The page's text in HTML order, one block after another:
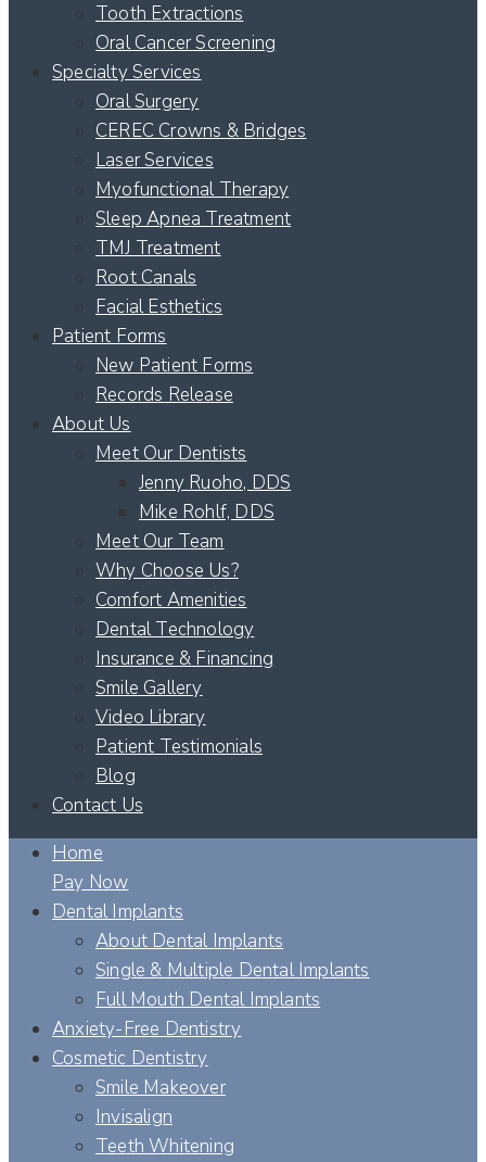
Tooth Extractions
Oral Cancer Screening
Specialty Services
Oral Surgery
CEREC Crowns & Bridges
Laser Services
Myofunctional Therapy
Sleep Apnea Treatment
TMJ Treatment
Root Canals
Facial Esthetics
Patient Forms
New Patient Forms
Records Release
About Us
Meet Our Dentists
Jenny Ruoho, DDS
Mike Rohlf, DDS
Meet Our Team
Why Choose Us?
Comfort Amenities
Dental Technology
Insurance & Financing
Smile Gallery
Video Library
Patient Testimonials
Blog
Contact Us
Home
Pay Now
Dental Implants
About Dental Implants
Single & Multiple Dental Implants
Full Mouth Dental Implants
Anxiety-Free Dentistry
Cosmetic Dentistry
Smile Makeover
Invisalign
Teeth Whitening